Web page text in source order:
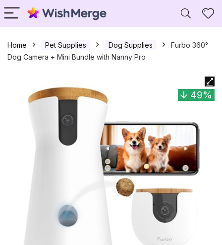
Home Pet Supplies Dog Supplies
Furbo 360°
Dog Camera + Mini Bundle with Nanny Pro
49%